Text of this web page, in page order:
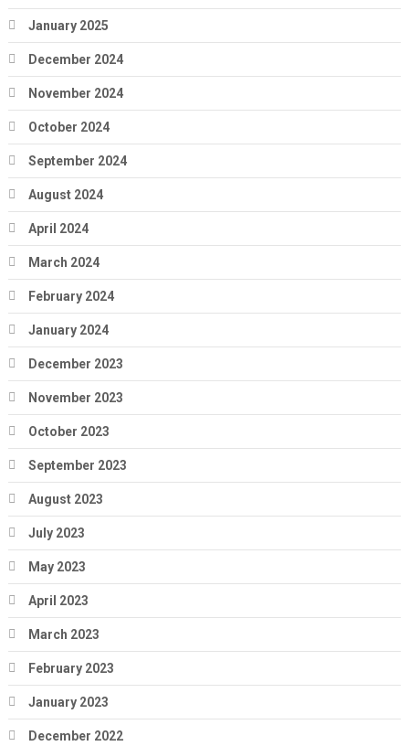
January 2025
December 2024
November 2024
October 2024
September 2024
August 2024
April 2024
March 2024
February 2024
January 2024
December 2023
November 2023
October 2023
September 2023
August 2023
July 2023
May 2023
April 2023
March 2023
February 2023
January 2023
December 2022